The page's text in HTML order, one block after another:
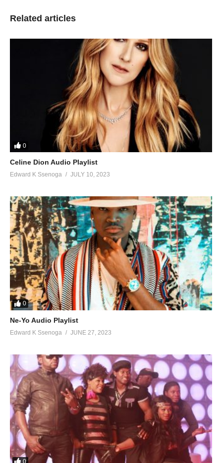
Related articles
0
Celine Dion Audio Playlist
Edward K Ssenoga JULY 10, 2023
0
Ne-Yo Audio Playlist
Edward K Ssenoga JUNE 27, 2023
0